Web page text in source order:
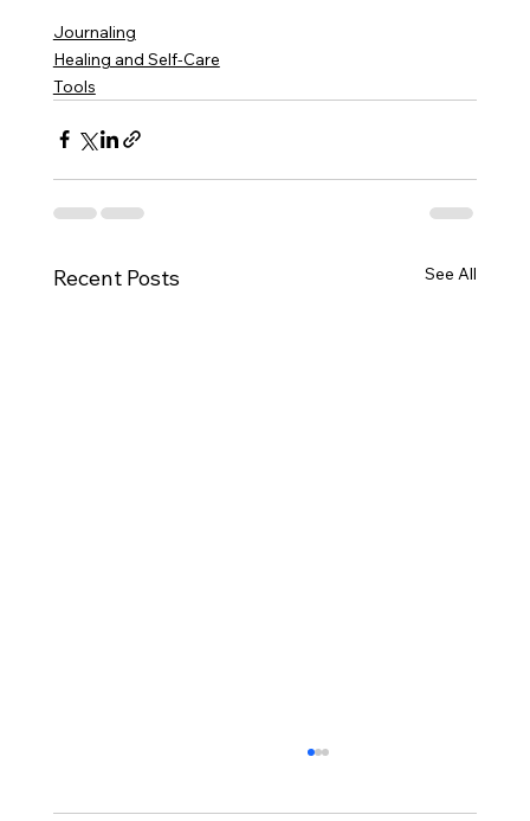
Journaling
Healing and Self-Care
Tools
Recent Posts See All